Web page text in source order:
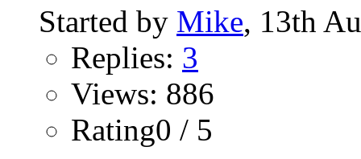
Started by Mike, 13th
Replies: 3
Views: 886
Rating0 / 5